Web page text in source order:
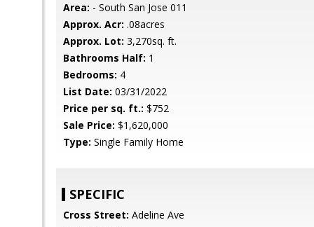
Area: - South San Jose 011
Approx. Acr: .08acres
Approx. Lot: 3,270sq. ft.
Bathrooms Half: 1
Bedrooms: 4
List Date: 03/31/2022
Price per sq. ft.: $752
Sale Price: $1,620,000
Type: Single Family Home
SPECIFIC
Cross Street: Adeline Ave